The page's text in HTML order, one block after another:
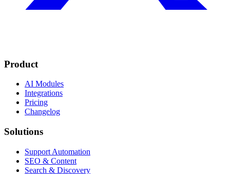
Product
AI Modules
Integrations
Pricing
Changelog
Solutions
Support Automation
SEO & Content
Search & Discovery